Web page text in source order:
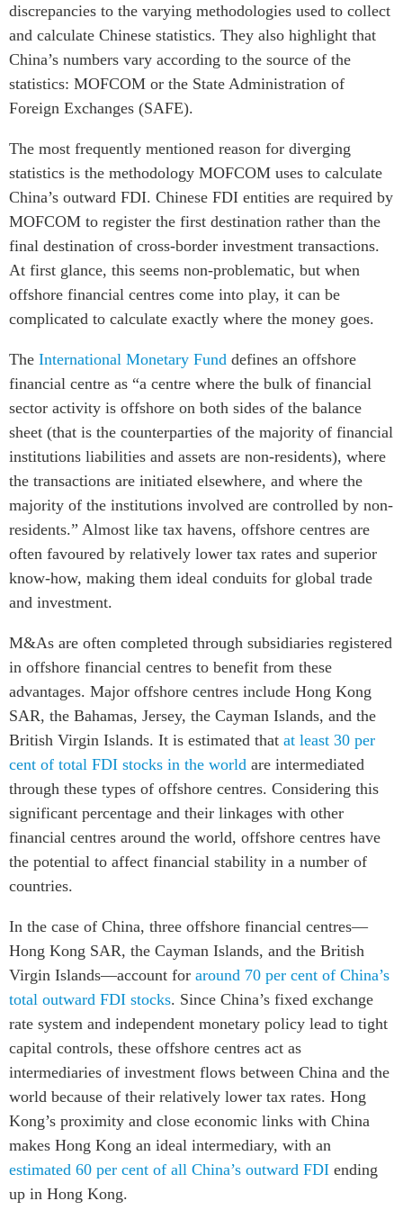
discrepancies to the varying methodologies used to collect
and calculate Chinese statistics. They also highlight that
China’s numbers vary according to the source of the
statistics: MOFCOM or the State Administration of
Foreign Exchanges (SAFE).
The most frequently mentioned reason for diverging
statistics is the methodology MOFCOM uses to calculate
China’s outward FDI. Chinese FDI entities are required by
MOFCOM to register the first destination rather than the
final destination of cross-border investment transactions.
At first glance, this seems non-problematic, but when
offshore financial centres come into play, it can be
complicated to calculate exactly where the money goes.
The International Monetary Fund defines an offshore
financial centre as “a centre where the bulk of financial
sector activity is offshore on both sides of the balance
sheet (that is the counterparties of the majority of financial
institutions liabilities and assets are non-residents), where
the transactions are initiated elsewhere, and where the
majority of the institutions involved are controlled by non-
residents.” Almost like tax havens, offshore centres are
often favoured by relatively lower tax rates and superior
know-how, making them ideal conduits for global trade
and investment.
M&As are often completed through subsidiaries registered
in offshore financial centres to benefit from these
advantages. Major offshore centres include Hong Kong
SAR, the Bahamas, Jersey, the Cayman Islands, and the
British Virgin Islands. It is estimated that at least 30 per
cent of total FDI stocks in the world are intermediated
through these types of offshore centres. Considering this
significant percentage and their linkages with other
financial centres around the world, offshore centres have
the potential to affect financial stability in a number of
countries.
In the case of China, three offshore financial centres—
Hong Kong SAR, the Cayman Islands, and the British
Virgin Islands—account for around 70 per cent of China’s
total outward FDI stocks. Since China’s fixed exchange
rate system and independent monetary policy lead to tight
capital controls, these offshore centres act as
intermediaries of investment flows between China and the
world because of their relatively lower tax rates. Hong
Kong’s proximity and close economic links with China
makes Hong Kong an ideal intermediary, with an
estimated 60 per cent of all China’s outward FDI ending
up in Hong Kong.